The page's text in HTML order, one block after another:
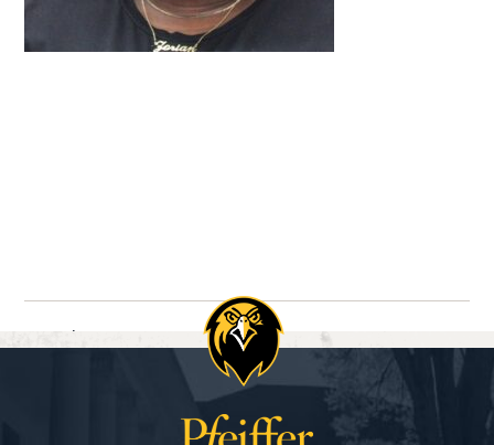
Navigate between directory entries
Previous